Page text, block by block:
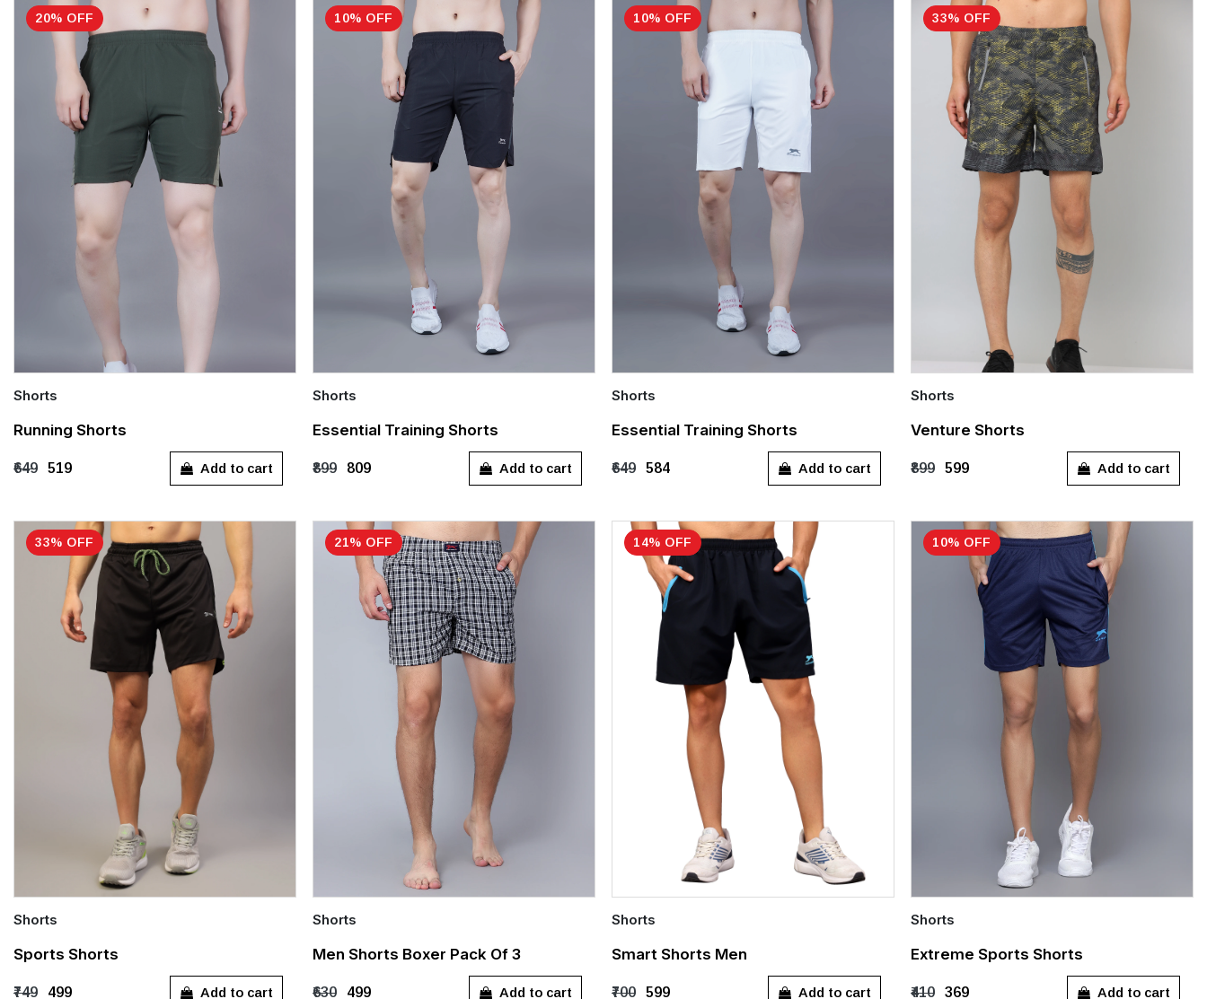
20% OFF
Quick Add
S XL XXL
Shorts
Running Shorts
₹649 ₹519 Add to cart
10% OFF
Quick Add
M XXL
Shorts
Essential Training Shorts
₹899 ₹809 Add to cart
10% OFF
Quick Add
M
Shorts
Essential Training Shorts
₹649 ₹584 Add to cart
33% OFF
Quick Add
M
Shorts
Venture Shorts
₹899 ₹599 Add to cart
33% OFF
Quick Add
XL
Shorts
Sports Shorts
₹749 ₹499 Add to cart
21% OFF
Quick Add
XL XXL
Shorts
Men Shorts Boxer Pack Of 3
₹630 ₹499 Add to cart
14% OFF
Quick Add
S XL XXL
Shorts
Smart Shorts Men
₹700 ₹599 Add to cart
10% OFF
Quick Add
S XL XXL
Shorts
Extreme Sports Shorts
₹410 ₹369 Add to cart